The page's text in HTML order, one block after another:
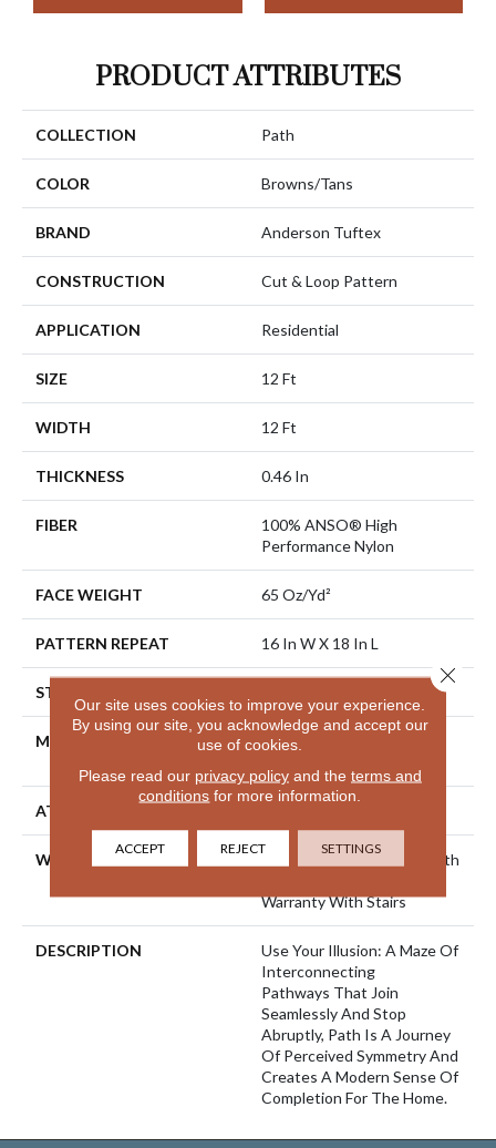
PRODUCT ATTRIBUTES
COLLECTION Path
COLOR Browns/Tans
BRAND Anderson Tuftex
CONSTRUCTION Cut & Loop Pattern
APPLICATION Residential
SIZE 12 Ft
WIDTH 12 Ft
THICKNESS 0.46 In
FIBER
100% ANSO® High
Performance Nylon
FACE WEIGHT 65 Oz/yd²
PATTERN REPEAT 16 In W X 18 In L
STYLE
MATERIAL
100% ANSO® High
ATTACHED PAD
WARRANTY
Shaw 20 Year Warranty With
Warranty With Stairs
DESCRIPTION
Use Your Illusion: A Maze Of
Interconnecting
Pathways That Join
Seamlessly And Stop
Abruptly, Path Is A Journey
Of Perceived Symmetry And
Creates A Modern Sense Of
Completion For The Home.
Our site uses cookies to improve your experience.
By using our site, you acknowledge and accept our
use of cookies.
Please read our privacy policyand the terms and
conditions for more information.
ACCEPT REJECT SETTINGS
Close